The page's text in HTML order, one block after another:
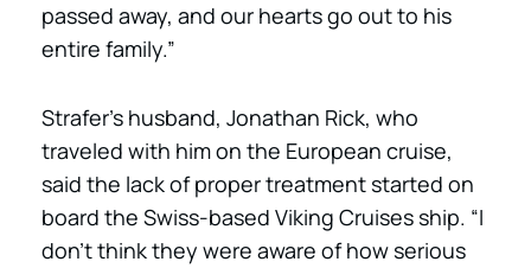
passed away, and our hearts go out to his
entire family.”
Strafer’s husband, Jonathan Rick, who
traveled with him on the European cruise,
said the lack of proper treatment started on
board the Swiss-based Viking Cruises ship. “I
don’t think they were aware of how serious